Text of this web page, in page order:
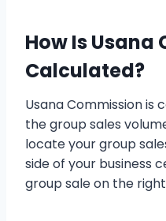
How Is Usana
Calculated?
Usana Commission is
the group sales
locate your group
side of your business
group sale on the